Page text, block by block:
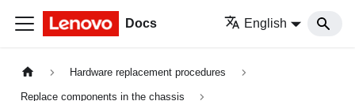
Docs English
Hardware replacement procedures
Replace components in the chassis